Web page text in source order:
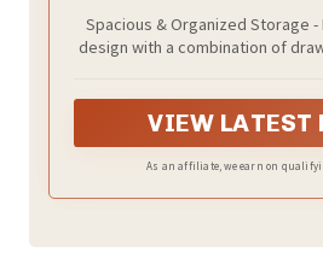
Doors and 5 Drawers,
Storage
Spacious & Organized Storage
design with a combination of
doors. Keep different types of
and find what you need
VIEW LATEST
As an affiliate, we earn on